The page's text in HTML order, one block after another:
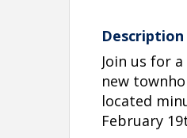
Description
Join us for
new
located
February